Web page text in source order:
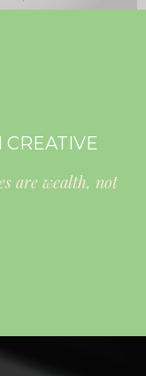
CREATIVE
are wealth, not